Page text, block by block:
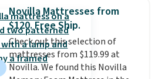
specific back support, it's
impossible to go back to others.
It also has a padded seat and can
swivel 360°.
Novilla Mattresses from
$120. Free Ship.
Check out this selection of
mattresses from $119.99 at
Novilla. We found this Novilla